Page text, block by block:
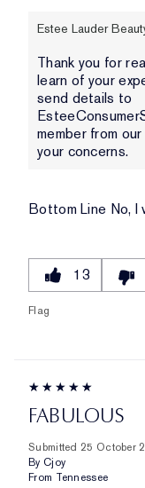
Estee Lauder
Thank you for
learn of your
send details to
member from
your concerns.
Bottom Line No, I
13
Flag
FABULOUS
Submitted 25 October
By Cjoy
From Tennessee